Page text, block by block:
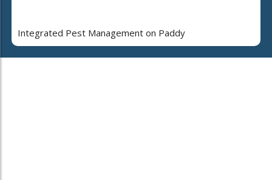
Integrated Pest Management on Paddy